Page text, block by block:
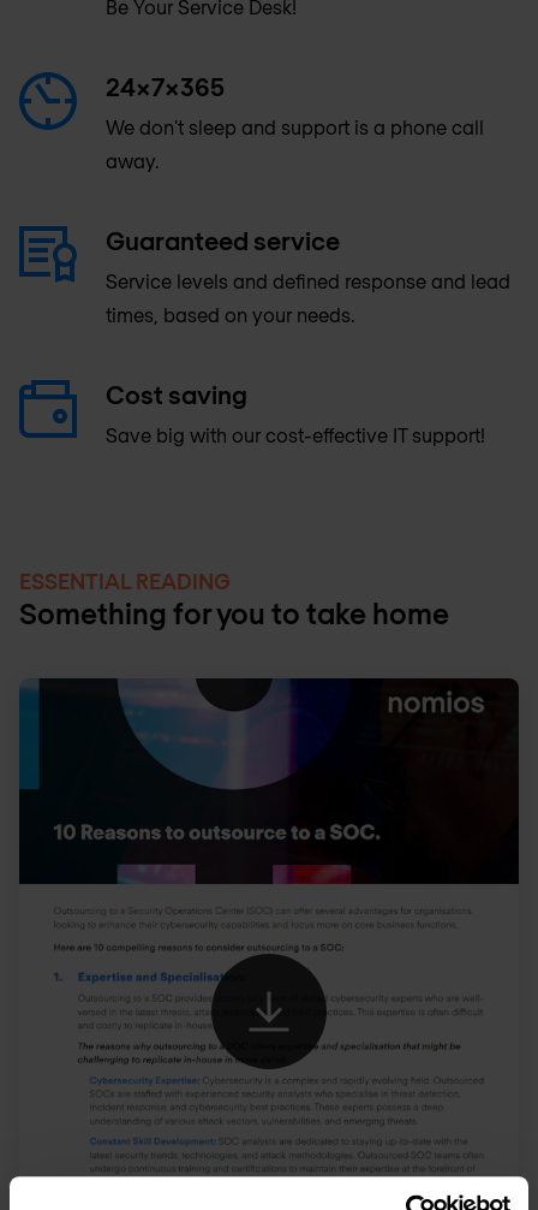
Be Your Service Desk!
24x7x365
We don't sleep and support is a phone call
away.
Guaranteed service
Service levels and defined response and lead
times, based on your needs.​
Cost saving
Save big with our cost-effective IT support!
ESSENTIAL READING
Something for you to take home